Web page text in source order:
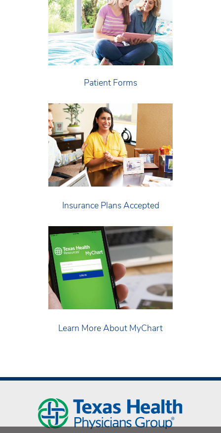
Patient Forms
Insurance Plans Accepted
Learn More About MyChart